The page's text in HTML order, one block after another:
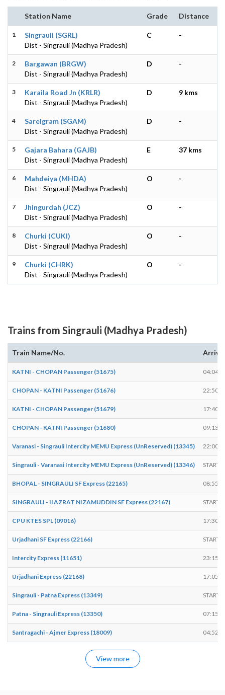
Station Name Grade Distance
1
Singrauli (SGRL)
Dist - Singrauli (Madhya Pradesh)
C -
2
Bargawan (BRGW)
Dist - Singrauli (Madhya Pradesh)
D -
3
Karaila Road Jn (KRLR)
Dist - Singrauli (Madhya Pradesh)
D 9 kms
4
Sareigram (SGAM)
Dist - Singrauli (Madhya Pradesh)
D -
5
Gajara Bahara (GAJB)
Dist - Singrauli (Madhya Pradesh)
E 37 kms
6
Mahdeiya (MHDA)
Dist - Singrauli (Madhya Pradesh)
O -
7
Jhingurdah (JCZ)
Dist - Singrauli (Madhya Pradesh)
O -
8
Churki (CUKI)
Dist - Singrauli (Madhya Pradesh)
O -
9
Churki (CHRK)
Dist - Singrauli (Madhya Pradesh)
O -
Trains from Singrauli (Madhya Pradesh)
Train Name/No.
KATNI - CHOPAN Passenger (51675) 04:04
CHOPAN - KATNI Passenger (51676) 22:50
KATNI - CHOPAN Passenger (51679) 17:40
CHOPAN - KATNI Passenger (51680) 09:13
Varanasi - Singrauli Intercity MEMU Express (UnReserved) (13345) 22:00
Singrauli - Varanasi Intercity MEMU Express (UnReserved) (13346) START
BHOPAL - SINGRAULI SF Express (22165) 08:55
SINGRAULI - HAZRAT NIZAMUDDIN SF Express (22167) START
CPU KTES SPL (09016) 17:30
Urjadhani SF Express (22166) START
Intercity Express (11651) 23:15
Urjadhani Express (22168) 17:05
Singrauli - Patna Express (13349) START
Patna - Singrauli Express (13350) 07:15
Santragachi - Ajmer Express (18009) 04:52
View more